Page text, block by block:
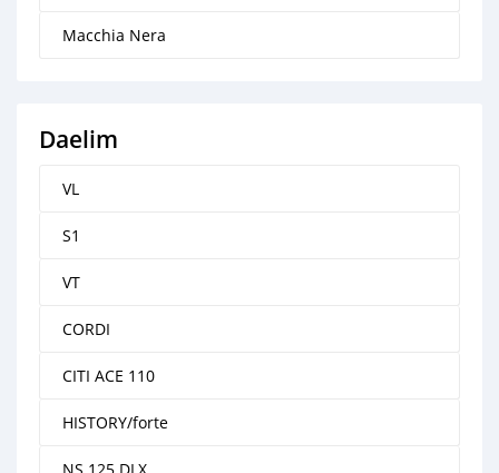
Macchia Nera
Daelim
VL
S1
VT
CORDI
CITI ACE 110
HISTORY/forte